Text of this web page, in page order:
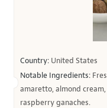
Country: United States
Notable Ingredients:
amaretto, almond
raspberry ganaches.